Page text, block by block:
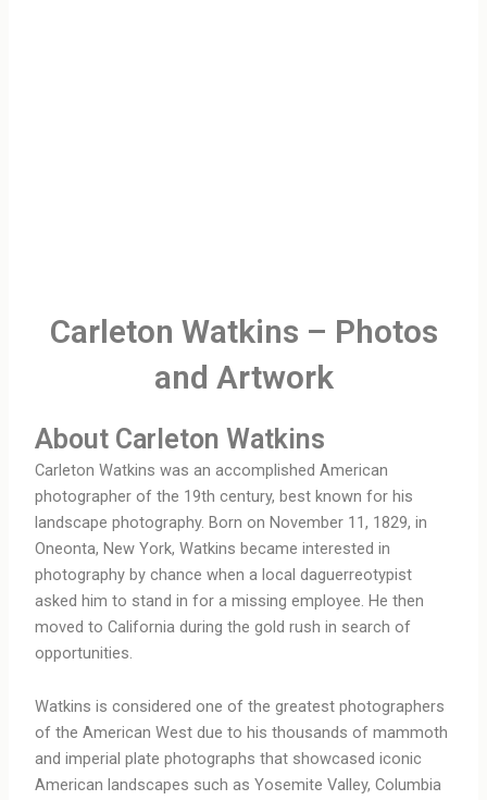
Carleton Watkins – Photos
and Artwork
About Carleton Watkins
Carleton Watkins was an accomplished American
photographer of the 19th century, best known for his
landscape photography. Born on November 11, 1829, in
Oneonta, New York, Watkins became interested in
photography by chance when a local daguerreotypist
asked him to stand in for a missing employee. He then
moved to California during the gold rush in search of
opportunities.
Watkins is considered one of the greatest photographers
of the American West due to his thousands of mammoth
and imperial plate photographs that showcased iconic
American landscapes such as Yosemite Valley, Columbia